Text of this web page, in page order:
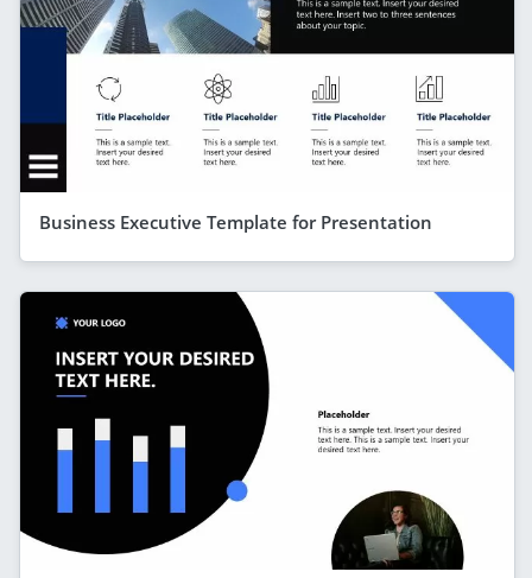
Business Executive Template for Presentation